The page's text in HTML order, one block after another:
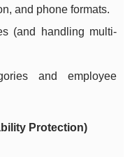
and phone formats.
(and handling multi-
and employee
Protection)